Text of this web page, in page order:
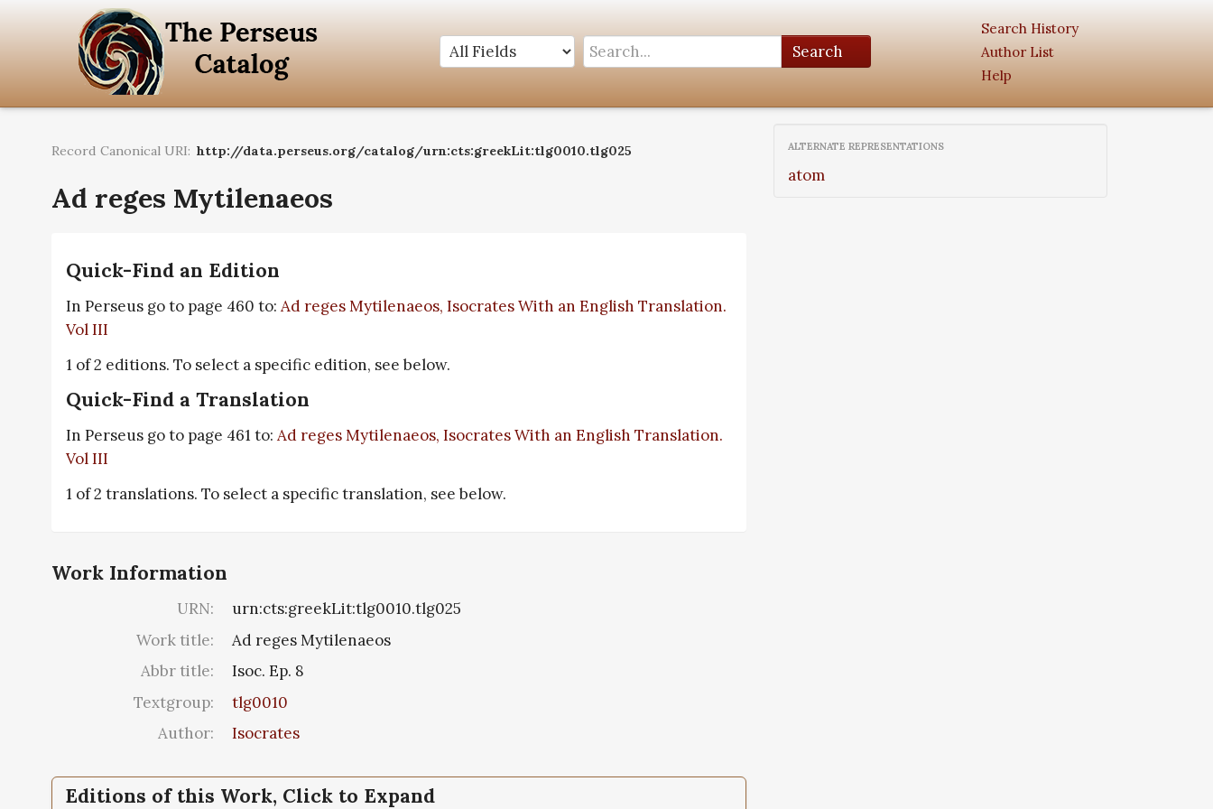
Search
Search History
Author List
Help
Record Canonical URI: http://data.perseus.org/catalog/urn:cts:greekLit:tlg0010.tlg025
Ad reges Mytilenaeos
Quick-Find an Edition
In Perseus go to page 460 to: Ad reges Mytilenaeos, Isocrates With an English Translation.
Vol III
1 of 2 editions. To select a specific edition, see below.
Quick-Find a Translation
In Perseus go to page 461 to: Ad reges Mytilenaeos, Isocrates With an English Translation.
Vol III
1 of 2 translations. To select a specific translation, see below.
Work Information
URN:
urn:cts:greekLit:tlg0010.tlg025
Work title:
Ad reges Mytilenaeos
Abbr title:
Isoc. Ep. 8
Textgroup:
tlg0010
Author:
Isocrates
Editions of this Work, Click to Expand
ALTERNATE REPRESENTATIONS
atom